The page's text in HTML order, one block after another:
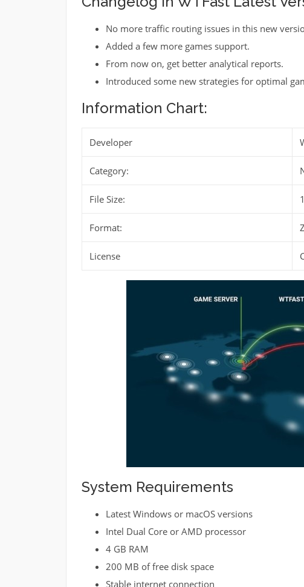
No more traffic routing issues in this new
Added a few more games support.
From now on, get better analytical reports.
Introduced some new strategies for optimal
Information Chart:
Developer
Category:
File Size:
Format:
License
System Requirements
Latest Windows or macOS versions
Intel Dual Core or AMD processor
4 GB RAM
200 MB of free disk space
Stable internet connection